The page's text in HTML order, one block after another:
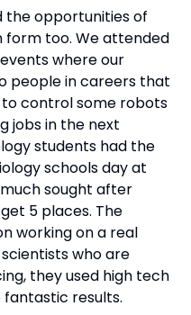
the opportunities of
form too. We attended
where our
people in careers that
to control some robots
jobs in the next
students had the
schools day at
sought after
5 places. The
working on a real
who are
they used high tech
results.